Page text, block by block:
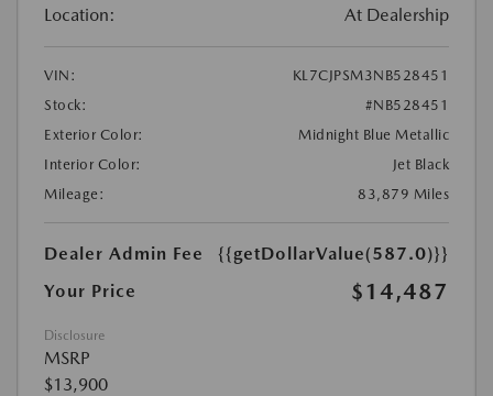
Location: At Dealership
VIN:
KL7CJPSM3NB528451
Stock:
#NB528451
Exterior Color:
Midnight Blue Metallic
Interior Color:
Jet Black
Mileage:
83,879 Miles
Dealer Admin Fee
{{getDollarValue(587.0)}}
Your Price
$14,487
Disclosure
MSRP
$13,900